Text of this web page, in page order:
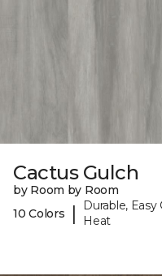
Cactus Gulch
by Room by Room
10 Colors
|
Durable,
Heat